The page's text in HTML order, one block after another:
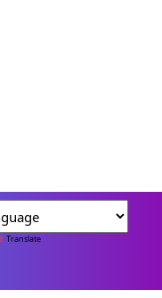
Translate